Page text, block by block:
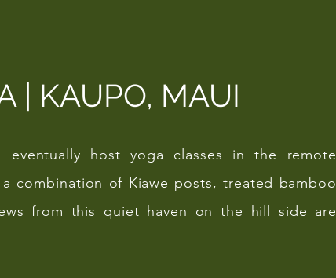
| KAUPO, MAUI
eventually host yoga classes in the remote
combination of Kiawe posts, treated bamboo
from this quiet haven on the hill side are